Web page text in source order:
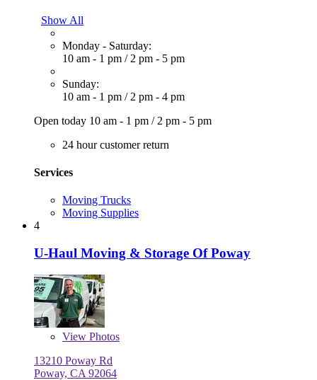
Show All
Monday - Saturday:
10 am - 1 pm / 2 pm - 5 pm
Sunday:
10 am - 1 pm / 2 pm - 4 pm
Open today 10 am - 1 pm / 2 pm - 5 pm
24 hour customer return
Services
Moving Trucks
Moving Supplies
4
U-Haul Moving & Storage Of Poway
View Photos
13210 Poway Rd
Poway, CA 92064